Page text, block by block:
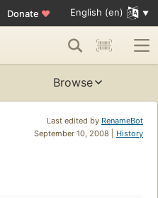
Donate ♥ English (en)
Browse
Last edited by RenameBot
September 10, 2008 | History